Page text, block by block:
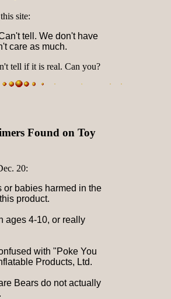
site:
tell. We don't have
care as much.
tell if it is real. Can you?
Found on Toy
20:
or babies harmed in the
product.
ages 4-10, or really
with "Poke You
Products, Ltd.
Bears do not actually